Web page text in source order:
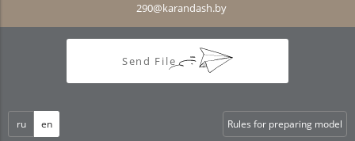
290@karandash.by
Send File
ru en Rules for preparing model